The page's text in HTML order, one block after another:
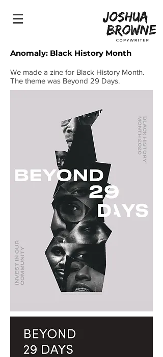
Anomaly: Bl​ack History Month
We made a zine for Black History Month.
The theme was Beyond 29 Days.